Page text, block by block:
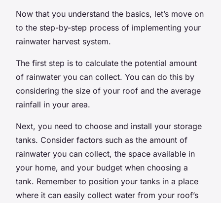
Now that you understand the basics, let’s move on
to the step-by-step process of implementing your
rainwater harvest system.
The first step is to calculate the potential amount
of rainwater you can collect. You can do this by
considering the size of your roof and the average
rainfall in your area.
Next, you need to choose and install your storage
tanks. Consider factors such as the amount of
rainwater you can collect, the space available in
your home, and your budget when choosing a
tank. Remember to position your tanks in a place
where it can easily collect water from your roof’s